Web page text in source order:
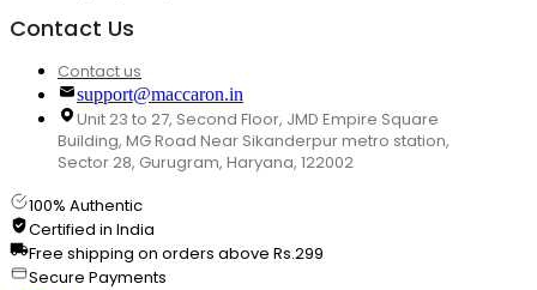
Contact Us
Contact us
support@maccaron.in
Unit 23 to 27, Second Floor, JMD Empire Square
Building, MG Road Near Sikanderpur metro station,
Sector 28, Gurugram, Haryana, 122002
100% Authentic
Certified in India
Free shipping on orders above Rs.299
Secure Payments